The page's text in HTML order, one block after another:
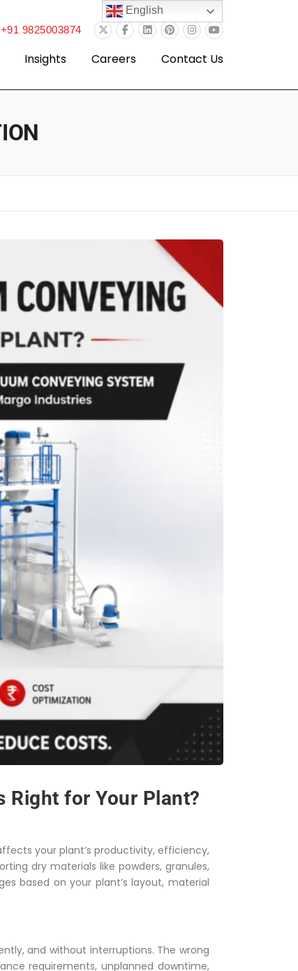
+91 9825003874
Insights Careers Contact Us
Right for Your Plant?
your plant’s productivity, efficiency,
dry materials like powders, granules,
based on your plant’s layout, material
and without interruptions. The wrong
requirements, unplanned downtime,
English